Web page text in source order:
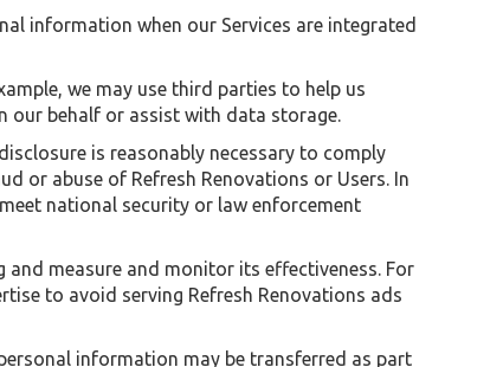
information when our Services are integrated
we may use third parties to help us
our behalf or assist with data storage.
is reasonably necessary to comply
or abuse of Refresh Renovations or Users. In
national security or law enforcement
measure and monitor its effectiveness. For
to avoid serving Refresh Renovations ads
information may be transferred as part